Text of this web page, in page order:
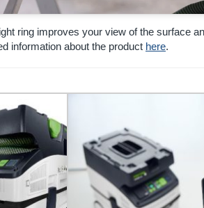
ring improves your view of the surface
information about the product here.